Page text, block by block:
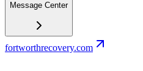
Message Center
fortworthrecovery.com